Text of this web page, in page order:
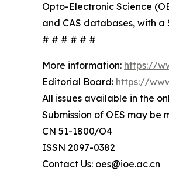
Opto-Electronic Science
and CAS databases, with
# # # # # #
More information: https://
Editorial Board: https://
All issues available in the
Submission of OES may be
CN 51-1800/O4
ISSN 2097-0382
Contact Us: oes@ioe.ac.cn